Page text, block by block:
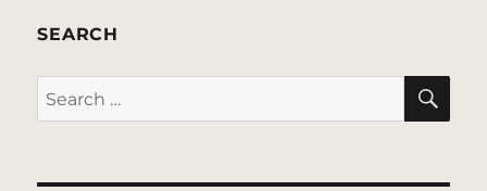
SEARCH
Search
for: